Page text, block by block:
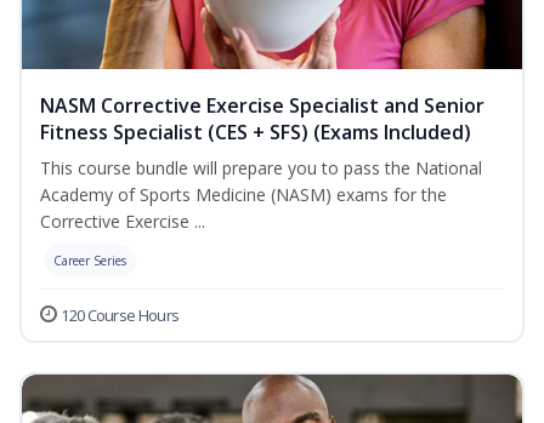
NASM Corrective Exercise Specialist and Senior
Fitness Specialist (CES + SFS) (Exams Included)
This course bundle will prepare you to pass the National
Academy of Sports Medicine (NASM) exams for the
Corrective Exercise ...
Career Series
120 Course Hours